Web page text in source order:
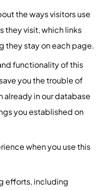
the ways visitors use
they visit, which links
they stay on each page.
functionality of this
you the trouble of
in our database
you established on
when you use this
efforts, including